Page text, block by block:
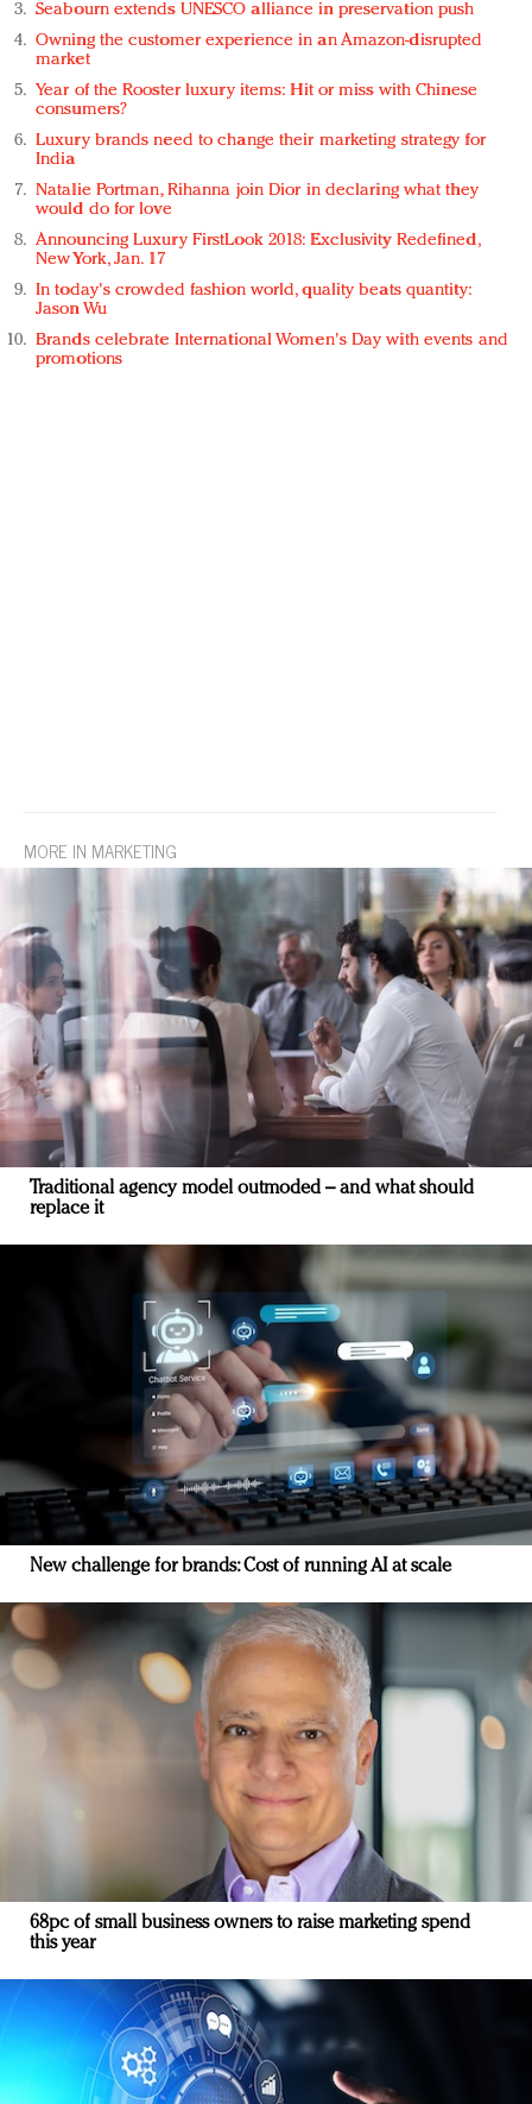
Seabourn extends UNESCO alliance in preservation push
Owning the customer experience in an Amazon-disrupted
market
Year of the Rooster luxury items: Hit or miss with Chinese
consumers?
Luxury brands need to change their marketing strategy for
India
Natalie Portman, Rihanna join Dior in declaring what they
would do for love
Announcing Luxury FirstLook 2018: Exclusivity Redefined,
New York, Jan. 17
In today's crowded fashion world, quality beats quantity:
Jason Wu
Brands celebrate International Women's Day with events and
promotions
MORE IN MARKETING
Traditional agency model outmoded – and what should
replace it
New challenge for brands: Cost of running AI at scale
68pc of small business owners to raise marketing spend
this year